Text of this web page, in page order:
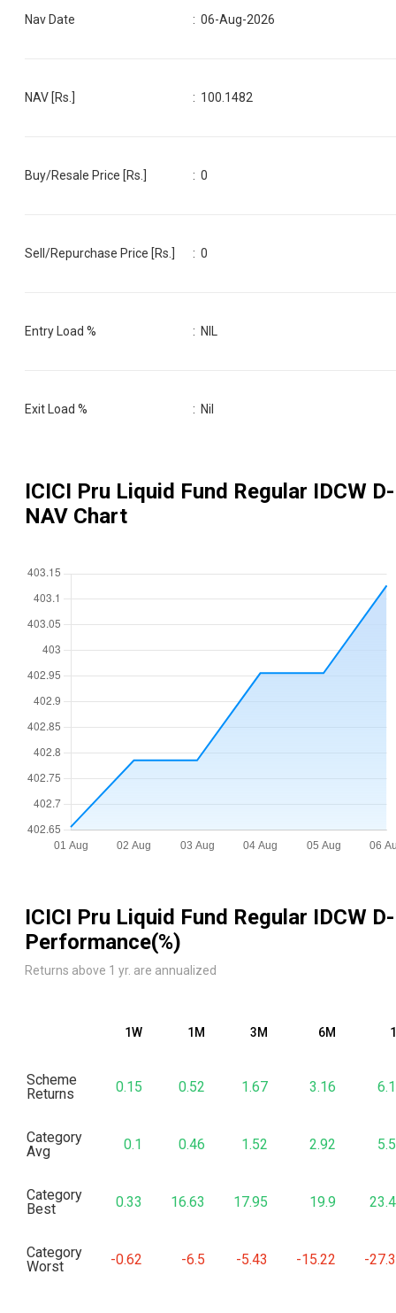
Nav Date :06-Aug-2026
NAV [Rs.] : 100.1482
Buy/Resale Price [Rs.] :0
Sell/Repurchase Price [Rs.] :0
Entry Load % : NIL
Exit Load % : Nil
ICICI Pru Liquid Fund Regular IDCW D-
NAV Chart
ICICI Pru Liquid Fund Regular IDCW D-
Performance(%)
Returns above 1 yr. are annualized
1W 1M 3M 6M
Scheme
Returns
0.15 0.52 1.67 3.16
Category
Avg
0.1 0.46 1.52 2.92
Category
Best
0.33 16.63 17.95 19.9
Category
Worst
-0.62 -6.5 -5.43 -15.22 -